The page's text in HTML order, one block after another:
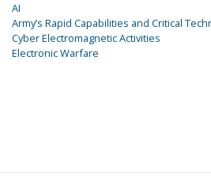
AI
Army’s Rapid Capabilities and Critical
Cyber Electromagnetic Activities
Electronic Warfare